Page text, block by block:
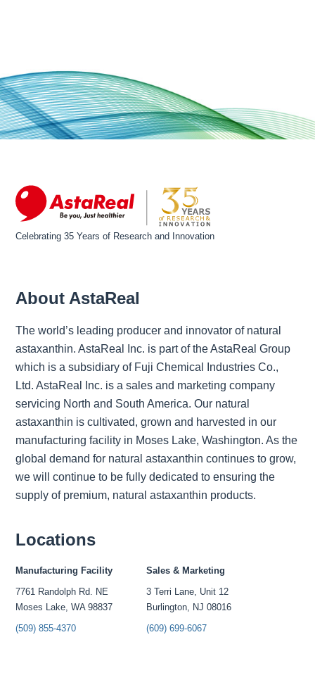
Celebrating 35 Years of Research and Innovation
About AstaReal
The world’s leading producer and innovator of natural
astaxanthin. AstaReal Inc. is part of the AstaReal Group
which is a subsidiary of Fuji Chemical Industries Co.,
Ltd. AstaReal Inc. is a sales and marketing company
servicing North and South America. Our natural
astaxanthin is cultivated, grown and harvested in our
manufacturing facility in Moses Lake, Washington. As the
global demand for natural astaxanthin continues to grow,
we will continue to be fully dedicated to ensuring the
supply of premium, natural astaxanthin products.
Locations
Manufacturing Facility
7761 Randolph Rd. NE
Moses Lake, WA 98837
(509) 855-4370
Sales & Marketing
3 Terri Lane, Unit 12
Burlington, NJ 08016
(609) 699-6067